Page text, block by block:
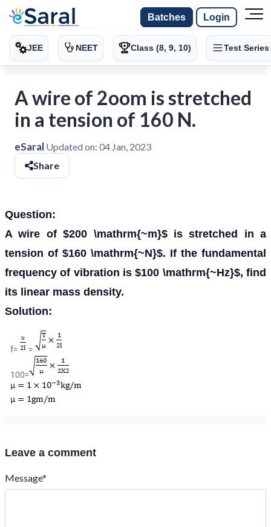
Batches Login
JEE NEET Class (8, 9, 10) Test Series
A wire of 2oom is stretched
in a tension of 160 N.
eSaral Updated on: 04 Jan, 2023
Share
Question:
A wire of $200 \mathrm{~m}$ is stretched in a
tension of $160 \mathrm{~N}$. If the fundamental
frequency of vibration is $100 \mathrm{~Hz}$, find
its linear mass density.
Solution:
Leave a comment
Message*